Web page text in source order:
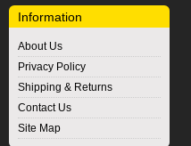
Information
About Us
Privacy Policy
Shipping & Returns
Contact Us
Site Map